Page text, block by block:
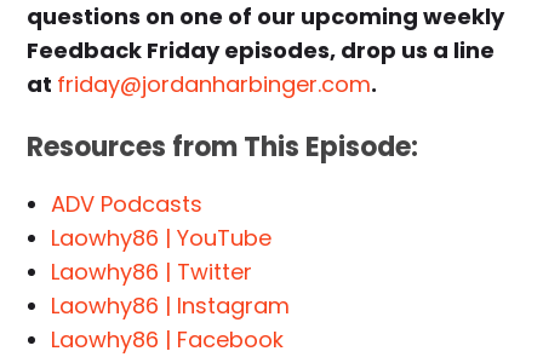
questions on one of our upcoming weekly
Feedback Friday episodes, drop us a line
at friday@jordanharbinger.com.
Resources from This Episode:
ADV Podcasts
Laowhy86 | YouTube
Laowhy86 | Twitter
Laowhy86 | Instagram
Laowhy86 | Facebook